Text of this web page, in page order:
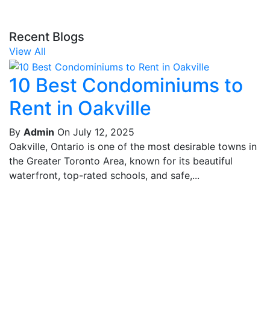
Recent Blogs
View All
10 Best Condominiums to
Rent in Oakville
By Admin On July 12, 2025
Oakville, Ontario is one of the most desirable towns in
the Greater Toronto Area, known for its beautiful
waterfront, top-rated schools, and safe,...